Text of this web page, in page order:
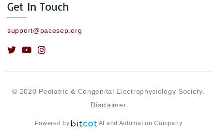
Get In Touch
support@pacesep.org
© 2020 Pediatric & Congenital Electrophysiology Society.
Disclaimer
Powered by AI and Automation Company